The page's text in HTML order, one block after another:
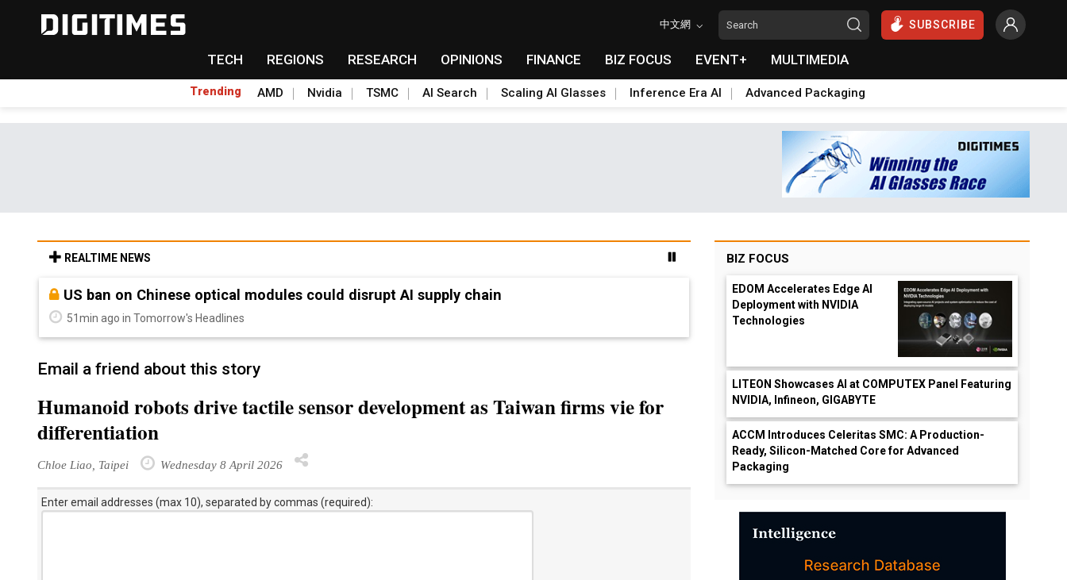
中文網 SUBSCRIBE
TECH REGIONS RESEARCH OPINIONS FINANCE BIZ FOCUS EVENT+ MULTIMEDIA
Trending AMD Nvidia TSMC AI Search Scaling AI Glasses Inference Era AI Advanced Packaging
REALTIME NEWS
Old LCD fabs are being repurposed as AI advanced packaging hubs
51min ago in Tomorrow's Headlines
Email a friend about this story
Humanoid robots drive tactile sensor development as Taiwan firms vie for
differentiation
Chloe Liao, Taipei Wednesday 8 April 2026
Enter email addresses (max 10), separated by commas (required):
BIZ FOCUS
EDOM Accelerates Edge AI
Deployment with NVIDIA
Technologies
LITEON Showcases AI at COMPUTEX Panel Featuring
NVIDIA, Infineon, GIGABYTE
ACCM Introduces Celeritas SMC: A Production-
Ready, Silicon-Matched Core for Advanced
Packaging